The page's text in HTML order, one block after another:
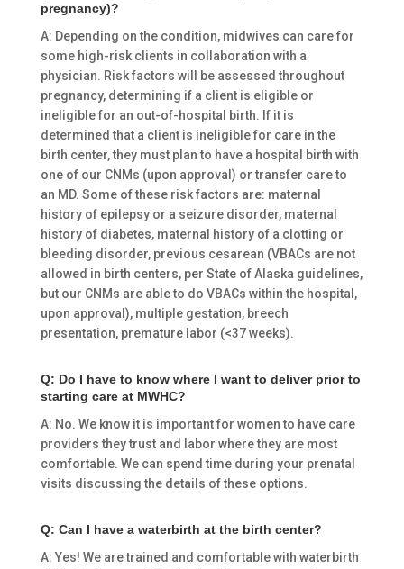
pregnancy)?
A: Depending on the condition, midwives can care for
some high-risk clients in collaboration with a
physician. Risk factors will be assessed throughout
pregnancy, determining if a client is eligible or
ineligible for an out-of-hospital birth. If it is
determined that a client is ineligible for care in the
birth center, they must plan to have a hospital birth with
one of our CNMs (upon approval) or transfer care to
an MD. Some of these risk factors are: maternal
history of epilepsy or a seizure disorder, maternal
history of diabetes, maternal history of a clotting or
bleeding disorder, previous cesarean (VBACs are not
allowed in birth centers, per State of Alaska guidelines,
but our CNMs are able to do VBACs within the hospital,
upon approval), multiple gestation, breech
presentation, premature labor (<37 weeks).
Q: Do I have to know where I want to deliver prior to
starting care at MWHC?
A: No. We know it is important for women to have care
providers they trust and labor where they are most
comfortable. We can spend time during your prenatal
visits discussing the details of these options.
Q: Can I have a waterbirth at the birth center?
A: Yes! We are trained and comfortable with waterbirth